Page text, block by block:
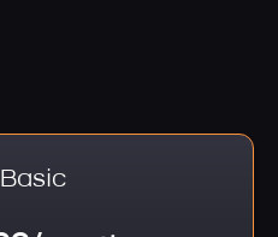
Basic